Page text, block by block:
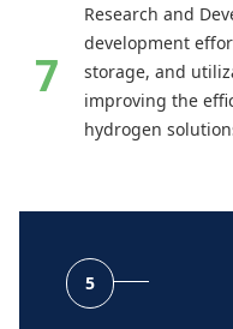
Research and
development
storage, and
improving the
hydrogen
5